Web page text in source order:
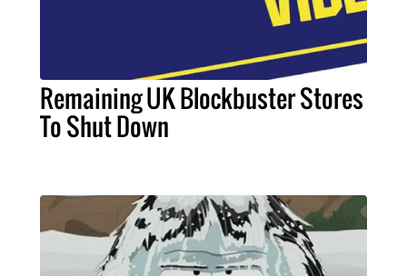
Remaining UK Blockbuster Stores
To Shut Down